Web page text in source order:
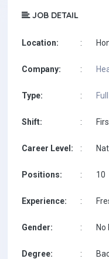
JOB DETAIL
Location: :
Company: :
Type: :
Shift: :
Career Level: :
Positions: : 10
Experience: :
Gender: :
Degree: :